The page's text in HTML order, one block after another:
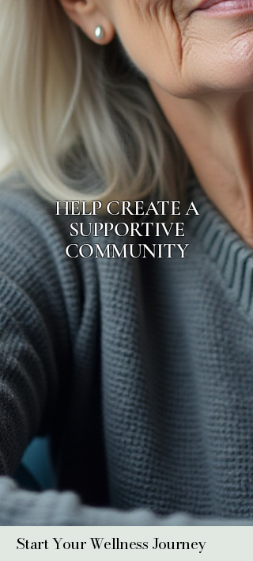
HELP CREATE A
SUPPORTIVE
COMMUNITY
Start Your Wellness Journey